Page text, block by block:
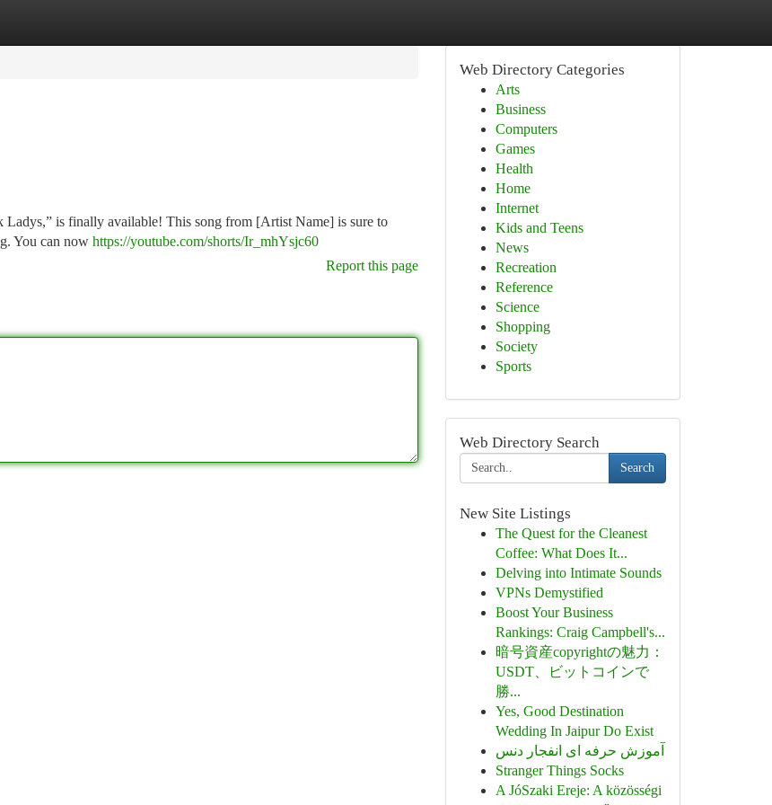
is finally available! This song from [Artist Name] is sure to
You can now https://youtube.com/shorts/Ir_mhYsjc60
Report this page
Web Directory Categories
Arts
Business
Computers
Games
Health
Home
Internet
Kids and Teens
News
Recreation
Reference
Science
Shopping
Society
Sports
Web Directory Search
Search
New Site Listings
The Quest for the Cleanest
Coffee: What Does It...
Delving into Intimate Sounds
VPNs Demystified
Boost Your Business
Rankings: Craig Campbell's...
暗号資産copyrightの魅力：
USDT、ビットコインで
勝...
Yes, Good Destination
Wedding In Jaipur Do Exist
آموزش حرفه ای انفجار دنس
Stranger Things Socks
A JóSzaki Ereje: A közösségi